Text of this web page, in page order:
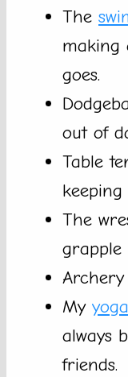
The
making
goes.
out of
Table
The
grapple
My yoga
always
friends.